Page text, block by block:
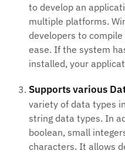
to develop an
multiple platforms.
developers to
ease. If the system
installed, your
Supports various
variety of data types
string data types. In
boolean, small
characters. It allows